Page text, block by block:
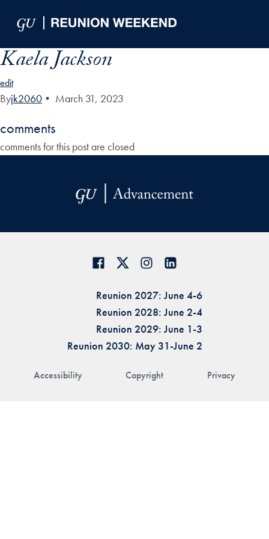
Kaela Jackson
edit
Byjk2060 • March 31, 2023
comments
comments for this post are closed
Accessibility Copyright Privacy
Reunion 2027: June 4-6
Reunion 2028: June 2-4
Reunion 2029: June 1-3
Reunion 2030: May 31-June 2